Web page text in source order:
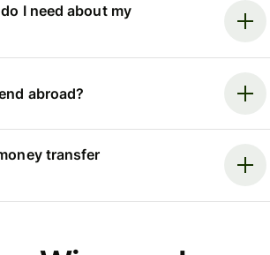
I need about my
abroad?
transfer